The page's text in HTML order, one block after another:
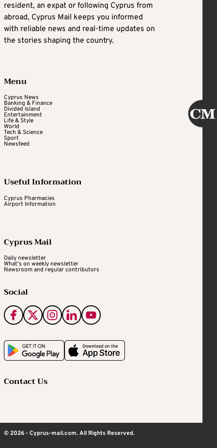
resident, an expat or following Cyprus from
abroad, Cyprus Mail keeps you informed
with reliable news and real-time updates on
the stories shaping the country.
Menu
Cyprus News
Banking & Finance
Divided Island
Entertainment
Life & Style
World
Tech & Science
Sport
Newsfeed
Useful Information
Cyprus Pharmacies
Airport Information
Cyprus Mail
Daily newsletter
What's on weekly newsletter
Newsroom and regular contributors
Social
Contact Us
© 2026 - Cyprus-mail.com. All Rights Reserved.